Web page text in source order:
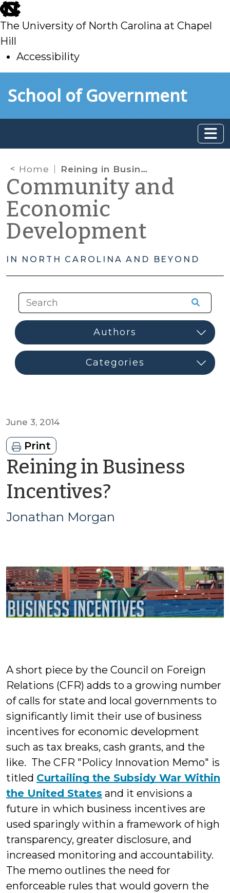
skip
to
main
The University of North Carolina at Chapel
Hill
Accessibility
toSchool of Government
Home Reining in Business Incentives?
Community and
Economic
Development
IN NORTH CAROLINA AND BEYOND
June 3, 2014
Print
Reining in Business
Incentives?
Jonathan
Jonathan Morgan
A short piece by the Council on Foreign
Relations (CFR) adds to a growing number
of calls for state and local governments to
significantly limit their use of business
incentives for economic development
such as tax breaks, cash grants, and the
like. The CFR "Policy Innovation Memo" is
titled Curtailing the Subsidy War Within
the United States and it envisions a
future in which business incentives are
used sparingly within a framework of high
transparency, greater disclosure, and
increased monitoring and accountability.
The memo outlines the need for
enforceable rules that would govern the